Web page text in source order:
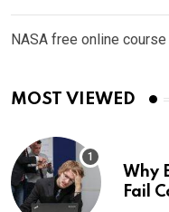
NASA free online
MOST VIEWED
Why
Fail